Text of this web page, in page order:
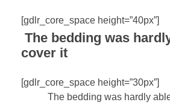
[gdlr_core_space height=”40px”]
The bedding was
cover it
[gdlr_core_space height=”30px”]
The bedding was hardly